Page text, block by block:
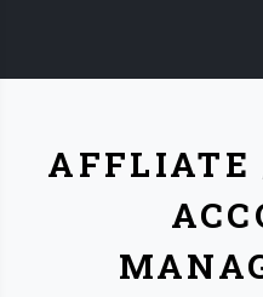
AFFLIATE